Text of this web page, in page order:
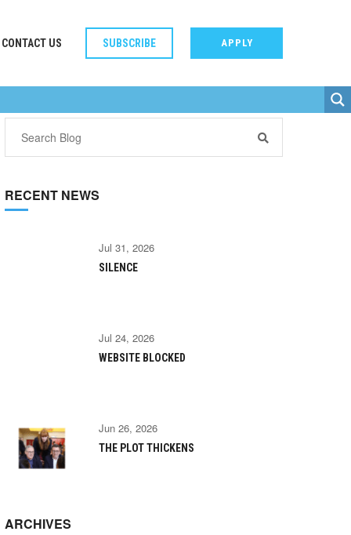
CONTACT US SUBSCRIBE APPLY
RECENT NEWS
Jul 31, 2026
SILENCE
Jul 24, 2026
WEBSITE BLOCKED
Jun 26, 2026
THE PLOT THICKENS
ARCHIVES